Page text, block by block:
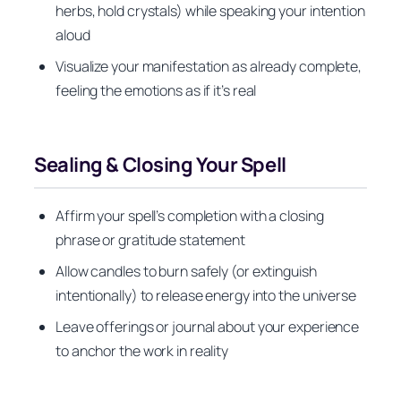
herbs, hold crystals) while speaking your intention
aloud
Visualize your manifestation as already complete,
feeling the emotions as if it’s real
Sealing & Closing Your Spell
Affirm your spell’s completion with a closing
phrase or gratitude statement
Allow candles to burn safely (or extinguish
intentionally) to release energy into the universe
Leave offerings or journal about your experience
to anchor the work in reality